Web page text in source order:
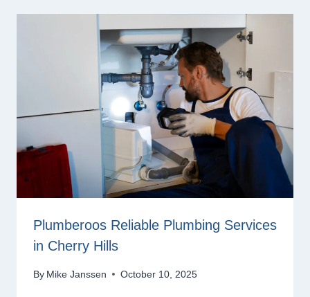
Plumberoos Reliable Plumbing Services
in Cherry Hills
By Mike Janssen October 10, 2025